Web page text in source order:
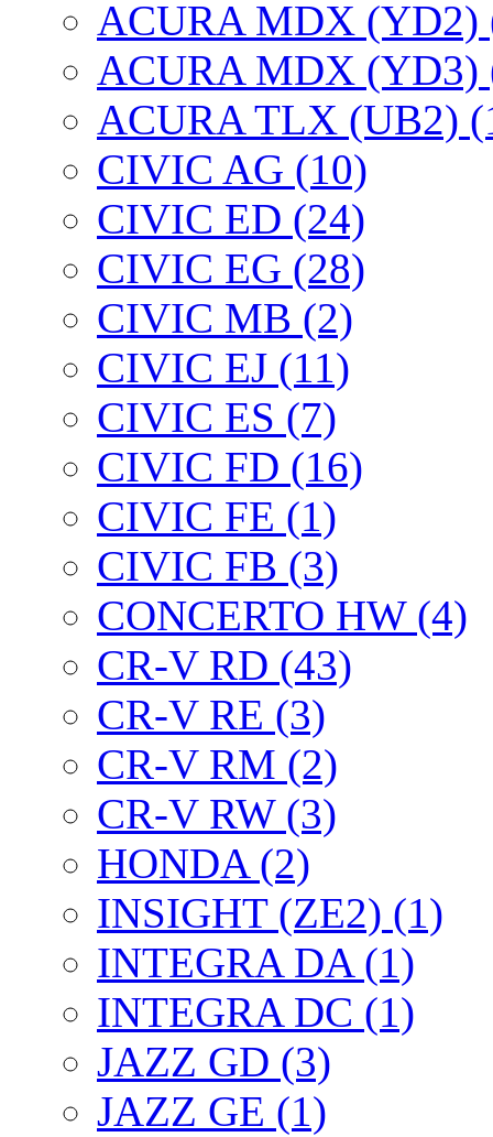
ACURA MDX (YD2)
ACURA MDX (YD3)
ACURA TLX (UB2)
CIVIC AG (10)
CIVIC ED (24)
CIVIC EG (28)
CIVIC МВ (2)
CIVIC EJ (11)
CIVIC ES (7)
CIVIC FD (16)
CIVIC FE (1)
CIVIC FB (3)
CONCERTO HW (4)
CR-V RD (43)
CR-V RE (3)
CR-V RM (2)
CR-V RW (3)
HONDA (2)
INSIGHT (ZE2) (1)
INTEGRA DA (1)
INTEGRA DC (1)
JAZZ GD (3)
JAZZ GE (1)